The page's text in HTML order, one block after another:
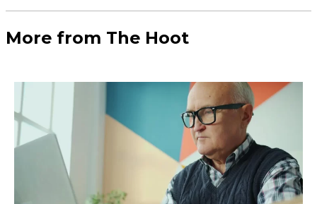
More from The Hoot